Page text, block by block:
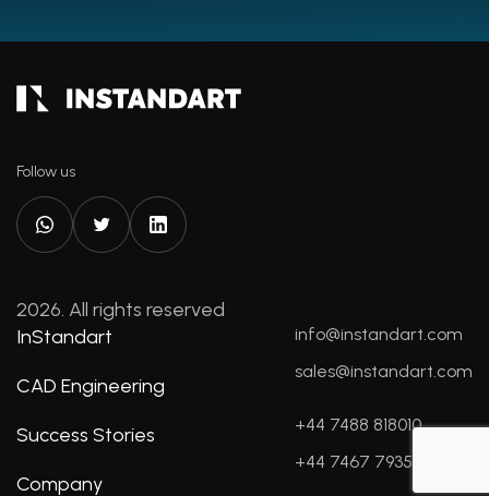
Follow us
2026. All rights reserved
InStandart
CAD Engineering
Success Stories
Company
info@instandart.com
sales@instandart.com
+44 7488 818010
+44 7467 793596